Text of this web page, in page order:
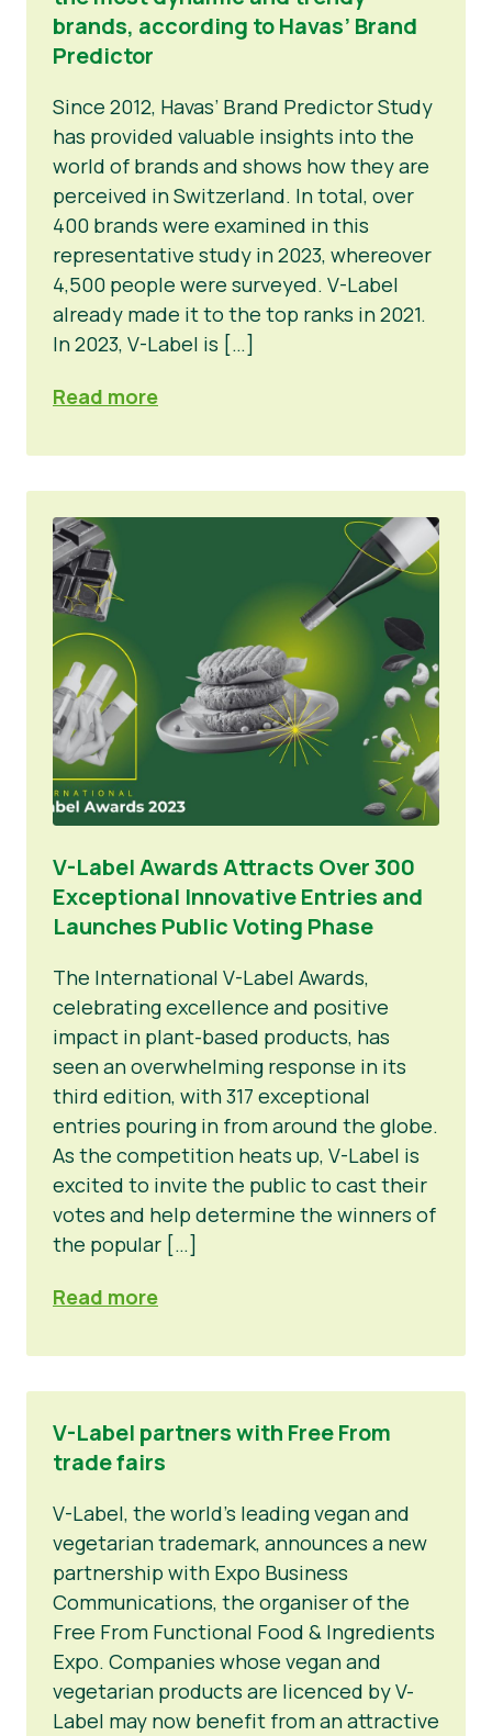
brands, according to Havas’ Brand
Predictor
Since 2012, Havas’ Brand Predictor Study
has provided valuable insights into the
world of brands and shows how they are
perceived in Switzerland. In total, over
400 brands were examined in this
representative study in 2023, whereover
4,500 people were surveyed. V-Label
already made it to the top ranks in 2021.
In 2023, V-Label is […]
Read more
V-Label Awards Attracts Over 300
Exceptional Innovative Entries and
Launches Public Voting Phase
The International V-Label Awards,
celebrating excellence and positive
impact in plant-based products, has
seen an overwhelming response in its
third edition, with 317 exceptional
entries pouring in from around the globe.
As the competition heats up, V-Label is
excited to invite the public to cast their
votes and help determine the winners of
the popular […]
Read more
V-Label partners with Free From
trade fairs
V-Label, the world’s leading vegan and
vegetarian trademark, announces a new
partnership with Expo Business
Communications, the organiser of the
Free From Functional Food & Ingredients
Expo. Companies whose vegan and
vegetarian products are licenced by V-
Label may now benefit from an attractive